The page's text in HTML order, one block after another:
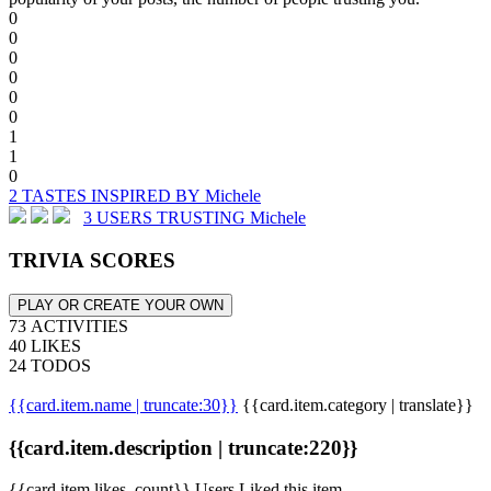
0
0
0
0
0
0
1
1
0
2 TASTES INSPIRED BY Michele
3 USERS TRUSTING Michele
TRIVIA SCORES
PLAY OR CREATE YOUR OWN
73 ACTIVITIES
40 LIKES
24 TODOS
{{card.item.name | truncate:30}} {{card.item.category | translate}}
{{card.item.description | truncate:220}}